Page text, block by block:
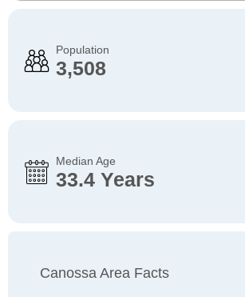
Population
3,508
Median Age
33.4 Years
Canossa Area Facts